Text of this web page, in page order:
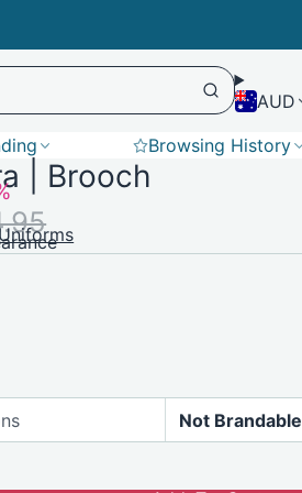
Softshell
AUD
Browsing History
| Brooch
Not Brandable